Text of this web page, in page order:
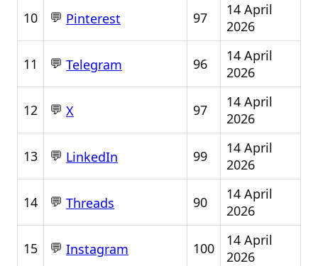
10 💬 Pinterest 97
14 April
2026
11 💬 Telegram 96
14 April
2026
12 💬 X 97
14 April
2026
13 💬 LinkedIn 99
14 April
2026
14 💬 Threads 90
14 April
2026
15 💬 Instagram 100
14 April
2026